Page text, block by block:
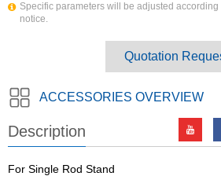
Specific parameters will be adjusted
notice.
Quotation
ACCESSORIES OVERVIEW
Description
For Single Rod Stand